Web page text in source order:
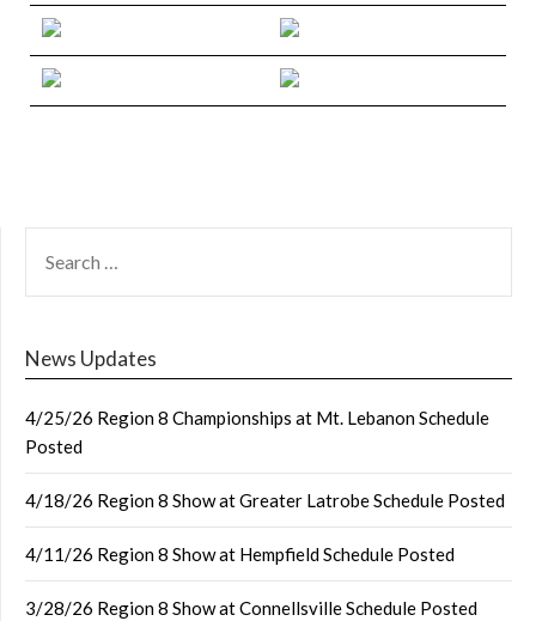
FOR:
News Updates
4/25/26 Region 8 Championships at Mt. Lebanon Schedule
Posted
4/18/26 Region 8 Show at Greater Latrobe Schedule Posted
4/11/26 Region 8 Show at Hempfield Schedule Posted
3/28/26 Region 8 Show at Connellsville Schedule Posted